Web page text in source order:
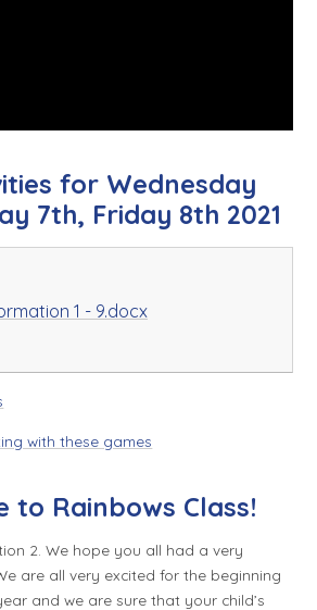
for Wednesday
7th, Friday 8th 2021
1 - 9.docx
with these games
to Rainbows Class!
2. We hope you all had a very
are all very excited for the beginning
and we are sure that your child’s